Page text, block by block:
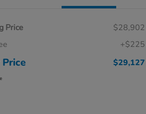
Price
$28,902
+$225
$29,127